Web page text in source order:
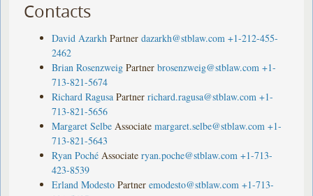
Contacts
David Azarkh Partner dazarkh@stblaw.com +1-212-455-
2462
Brian Rosenzweig Partner brosenzweig@stblaw.com +1-
713-821-5674
Richard Ragusa Partner richard.ragusa@stblaw.com +1-
713-821-5656
Margaret Selbe Associate margaret.selbe@stblaw.com +1-
713-821-5643
Ryan Poché Associate ryan.poche@stblaw.com +1-713-
423-8539
Erland Modesto Partner emodesto@stblaw.com +1-713-